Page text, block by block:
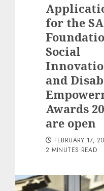
for the
Social
and
Awards
are open
FEBRUARY 17,
2 MINUTES READ